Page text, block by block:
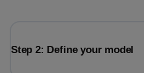
Step 2: Define your model